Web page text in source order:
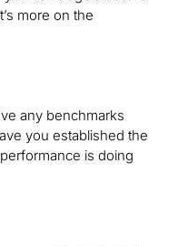
more on the
any benchmarks
you established the
is doing